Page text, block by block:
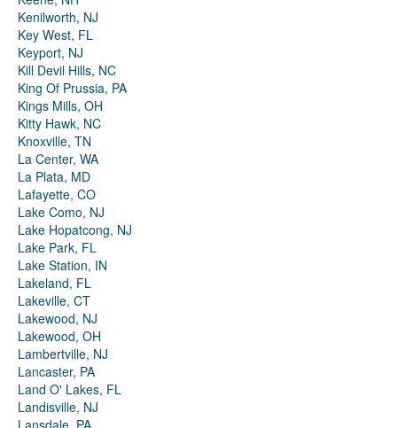
Kenilworth, NJ
Key West, FL
Keyport, NJ
Kill Devil Hills, NC
King Of Prussia, PA
Kings Mills, OH
Kitty Hawk, NC
Knoxville, TN
La Center, WA
La Plata, MD
Lafayette, CO
Lake Como, NJ
Lake Hopatcong, NJ
Lake Park, FL
Lake Station, IN
Lakeland, FL
Lakeville, CT
Lakewood, NJ
Lakewood, OH
Lambertville, NJ
Lancaster, PA
Land O' Lakes, FL
Landisville, NJ